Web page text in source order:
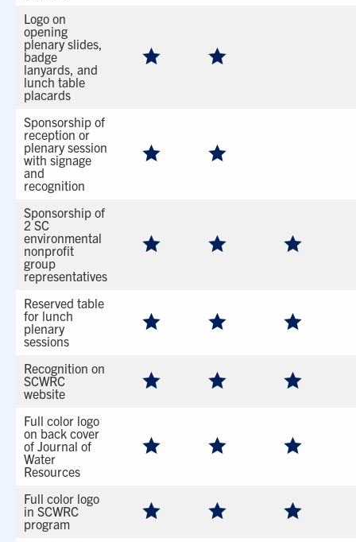
Logo on
opening
plenary slides,
badge
lanyards, and
lunch table
placards
Sponsorship of
reception or
plenary session
with signage
and
recognition
Sponsorship of
2 SC
environmental
nonprofit
group
representatives
Reserved table
for lunch
plenary
sessions
Recognition on
SCWRC
website
Full color logo
on back cover
of Journal of
Water
Resources
Full color logo
in SCWRC
program